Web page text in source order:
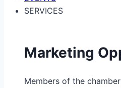
SERVICES
Marketing
Members of the